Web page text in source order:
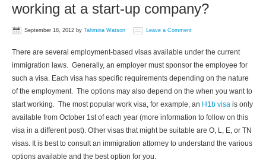
working at a start-up company?
September 18, 2012 by Tahmina Watson Leave a Comment
There are several employment-based visas available under the current
immigration laws. Generally, an employer must sponsor the employee for
such a visa. Each visa has specific requirements depending on the nature
of the employment. The options may also depend on the when you want to
start working. The most popular work visa, for example, an H1b visa is only
available from October 1st of each year (more information to follow on this
visa in a different post). Other visas that might be suitable are O, L, E, or TN
visas. It is best to consult an immigration attorney to understand the various
options available and the best option for you.